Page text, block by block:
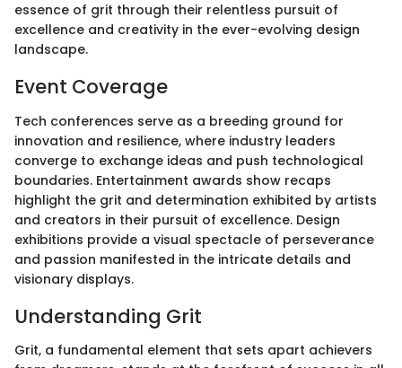
essence of grit through their relentless pursuit of
excellence and creativity in the ever-evolving design
landscape.
Event Coverage
Tech conferences serve as a breeding ground for
innovation and resilience, where industry leaders
converge to exchange ideas and push technological
boundaries. Entertainment awards show recaps
highlight the grit and determination exhibited by artists
and creators in their pursuit of excellence. Design
exhibitions provide a visual spectacle of perseverance
and passion manifested in the intricate details and
visionary displays.
Understanding Grit
Grit, a fundamental element that sets apart achievers